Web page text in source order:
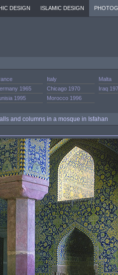
DESIGN ISLAMIC DESIGN
Italy Malta
1965 Chicago 1970 Iraq
1995 Morocco 1996
and columns in a mosque in Isfahan